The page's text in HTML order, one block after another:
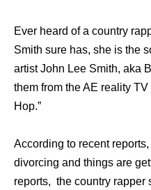
Ever heard of a country
Smith sure has, she is the
artist John Lee Smith, aka
them from the AE reality
Hop.”
According to recent
divorcing and things are
reports, the country rapper